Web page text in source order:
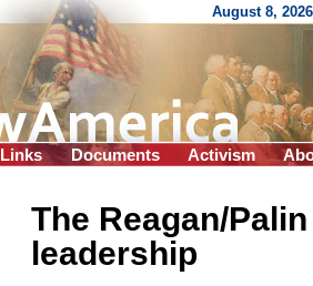
August 8, 2026
Links Documents Activism
The Reagan/
leadership